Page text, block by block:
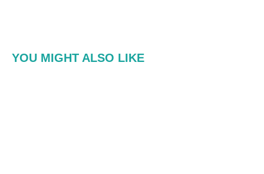
YOU MIGHT ALSO LIKE